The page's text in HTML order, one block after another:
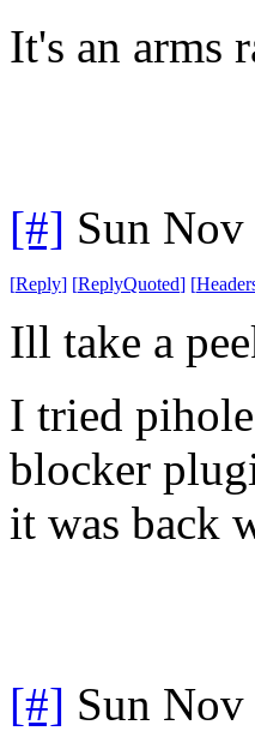
It's an arms
[#] Sun
[Reply] [ReplyQuoted] [
Ill take a
I tried
blocker
it was back
[#] Sun